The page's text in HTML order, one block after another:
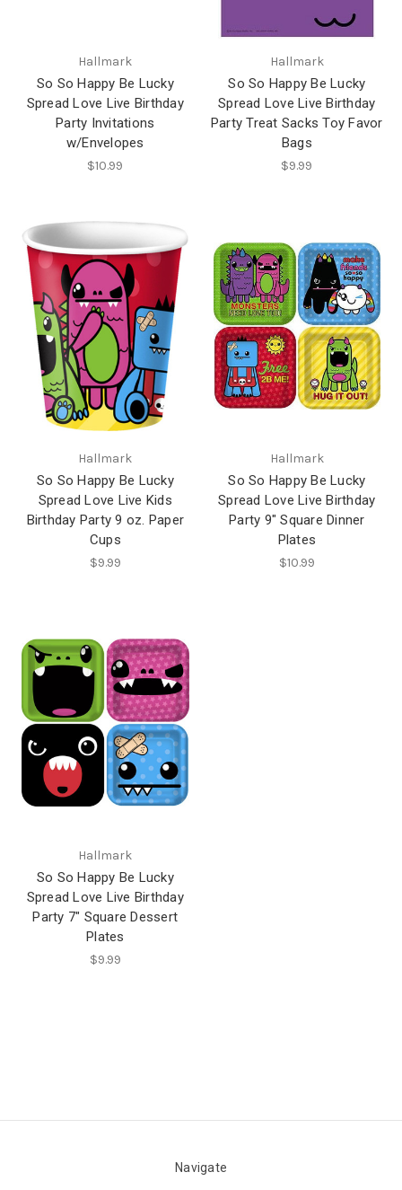
Hallmark
So So Happy Be Lucky
Spread Love Live Birthday
Party Invitations
w/Envelopes
$10.99
Hallmark
So So Happy Be Lucky
Spread Love Live Birthday
Party Treat Sacks Toy Favor
Bags
$9.99
Hallmark
So So Happy Be Lucky
Spread Love Live Kids
Birthday Party 9 oz. Paper
Cups
$9.99
Hallmark
So So Happy Be Lucky
Spread Love Live Birthday
Party 9" Square Dinner
Plates
$10.99
Hallmark
So So Happy Be Lucky
Spread Love Live Birthday
Party 7" Square Dessert
Plates
$9.99
Navigate